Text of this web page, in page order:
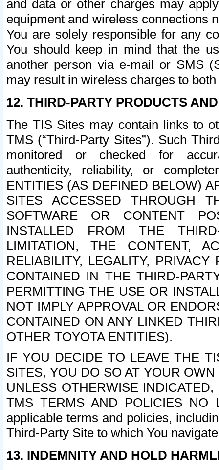
and data or other charges may
equipment and wireless connections
You are solely responsible for any
You should keep in mind that the
another person via e-mail or SMS
may result in wireless charges to
12. THIRD-PARTY PRODUCTS
The TIS Sites may contain links to
TMS (“Third-Party Sites”). Such
monitored or checked for
authenticity, reliability, or
ENTITIES (AS DEFINED BELOW)
SITES ACCESSED THROUGH
SOFTWARE OR CONTENT
INSTALLED FROM THE
LIMITATION, THE CONTENT,
RELIABILITY, LEGALITY,
CONTAINED IN THE THIRD-
PERMITTING THE USE OR
NOT IMPLY APPROVAL OR
CONTAINED ON ANY LINKED
OTHER TOYOTA ENTITIES).
IF YOU DECIDE TO LEAVE THE
SITES, YOU DO SO AT YOUR
UNLESS OTHERWISE
TMS TERMS AND POLICIES NO
applicable terms and policies,
Third-Party Site to which You
13. INDEMNITY AND HOLD